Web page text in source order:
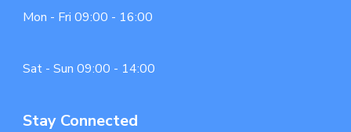
Mon - Fri 09:00 - 16:00
Sat - Sun 09:00 - 14:00
Stay Connected